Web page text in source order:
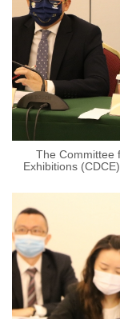
The Committee
Exhibitions